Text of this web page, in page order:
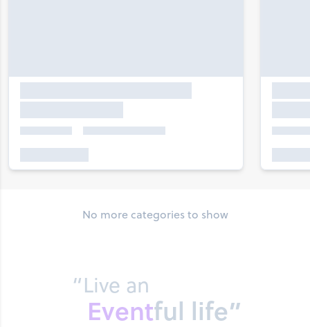
No more categories to show
“Live an
Eventful life”